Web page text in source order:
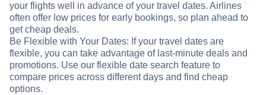
your flights well in advance of your travel dates. Airlines
often offer low prices for early bookings, so plan ahead to
get cheap deals.
Be Flexible with Your Dates: If your travel dates are
flexible, you can take advantage of last-minute deals and
promotions. Use our flexible date search feature to
compare prices across different days and find cheap
options.